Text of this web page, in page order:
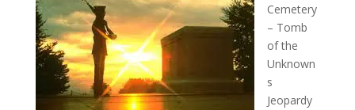
Cemetery
– Tomb
of the
Unknown
s
Jeopardy